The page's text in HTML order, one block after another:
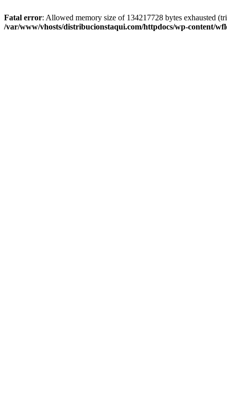
Fatal error: Allowed memory size of 134217728 bytes exhausted
/var/www/vhosts/distribucionstaqui.com/httpdocs/wp-content/